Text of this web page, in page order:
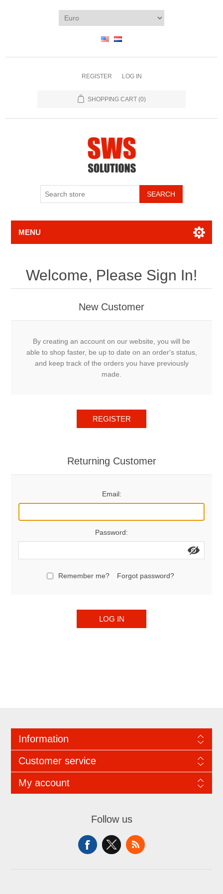
REGISTER LOG IN
SHOPPING CART (0)
SEARCH
MENU
Welcome, Please Sign In!
New Customer
By creating an account on our website, you will be
able to shop faster, be up to date on an order's status,
and keep track of the orders you have previously
made.
REGISTER
Returning Customer
Email:
Password:
Remember me? Forgot password?
LOG IN
Information
Customer service
My account
Follow us